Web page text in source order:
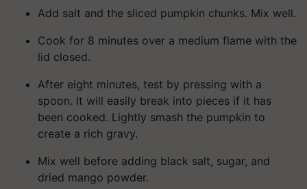
Add salt and the sliced pumpkin chunks. Mix well.
Cook for 8 minutes over a medium flame with the
lid closed.
After eight minutes, test by pressing with a
spoon. It will easily break into pieces if it has
been cooked. Lightly smash the pumpkin to
create a rich gravy.
Mix well before adding black salt, sugar, and
dried mango powder.